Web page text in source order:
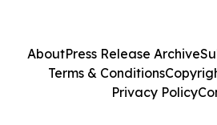
AboutPress Release Archive
Terms & Conditions
Privacy Policy